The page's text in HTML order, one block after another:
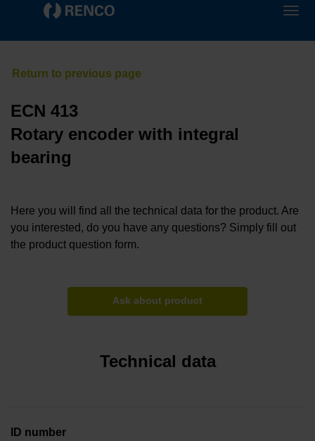
ECN 413
Rotary encoder with integral
bearing
Here you will find all the technical data for the product. Are
you interested, do you have any questions? Simply fill out
the product question form.
Ask about product
Technical data
ID number